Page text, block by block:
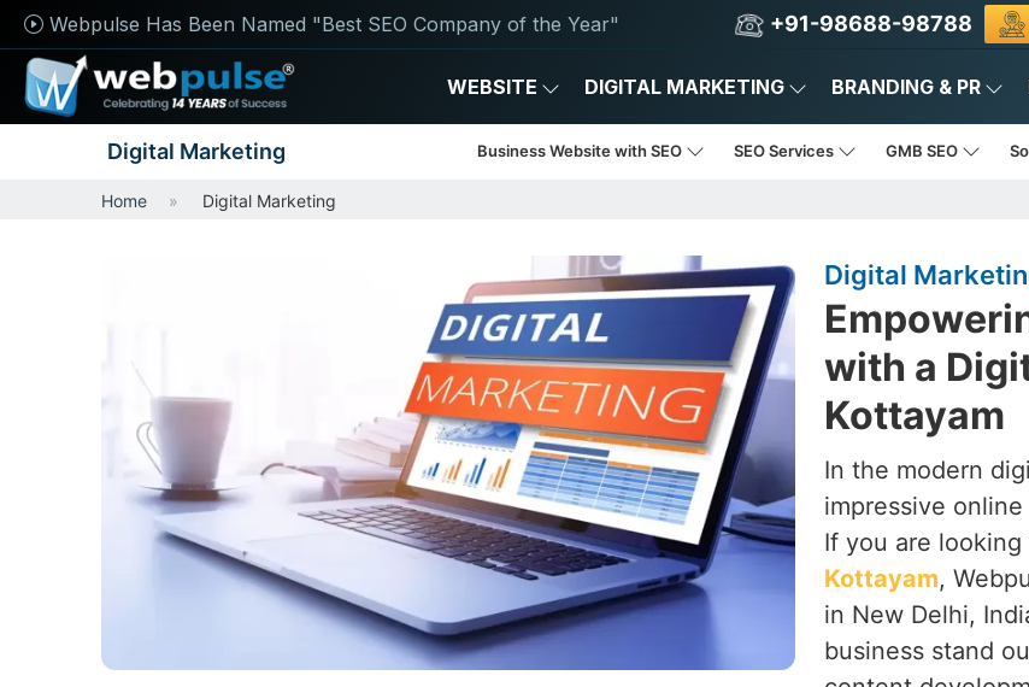
Webpulse Has Been Named "Best SEO Company of the Year" +91-98688-98788
WEBSITE DIGITAL MARKETING BRANDING & PR
Digital Marketing Business Website with SEO SEO Services GMB SEO
Home Digital Marketing
Digital
with a
Kottayam
In the modern
impressive
If you are
Kottayam,
in New Delhi,
business stand